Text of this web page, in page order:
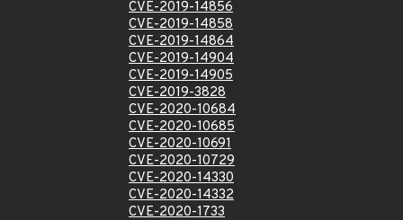
CVE-2019-14856
CVE-2019-14858
CVE-2019-14864
CVE-2019-14904
CVE-2019-14905
CVE-2019-3828
CVE-2020-10684
CVE-2020-10685
CVE-2020-10691
CVE-2020-10729
CVE-2020-14330
CVE-2020-14332
CVE-2020-1733